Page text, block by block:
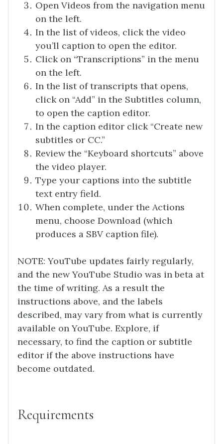
Open Videos from the navigation menu
on the left.
In the list of videos, click the video
you’ll caption to open the editor.
Click on “Transcriptions” in the menu
on the left.
In the list of transcripts that opens,
click on “Add” in the Subtitles column,
to open the caption editor.
In the caption editor click “Create new
subtitles or CC.”
Review the “Keyboard shortcuts” above
the video player.
Type your captions into the subtitle
text entry field.
When complete, under the Actions
menu, choose Download (which
produces a SBV caption file).
NOTE: YouTube updates fairly regularly,
and the new YouTube Studio was in beta at
the time of writing. As a result the
instructions above, and the labels
described, may vary from what is currently
available on YouTube. Explore, if
necessary, to find the caption or subtitle
editor if the above instructions have
become outdated.
Requirements